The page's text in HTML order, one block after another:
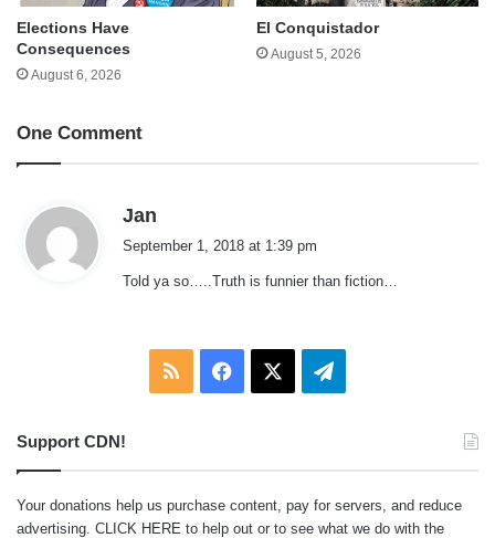
Elections Have
Consequences
August 6, 2026
El Conquistador
August 5, 2026
One Comment
Jan
s
September 1, 2018 at 1:39 pm
Told ya so…..Truth is funnier than fiction…
RSS Facebook Telegram
Support CDN!
Your donations help us purchase content, pay for servers, and reduce
advertising. CLICK HERE to help out or to see what we do with the